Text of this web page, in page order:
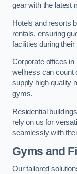
gear with the latest
Hotels and resorts
rentals, ensuring
facilities during their
Corporate offices
wellness can count
supply high-quality
gyms.
Residential
rely on us for
seamlessly with
Gyms and
Our tailored